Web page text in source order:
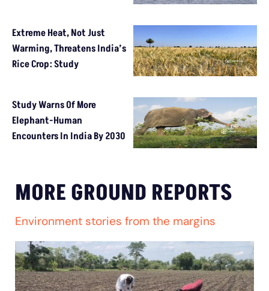
Extreme Heat, Not Just
Warming, Threatens India’s
Rice Crop: Study
Study Warns Of More
Elephant-Human
Encounters In India By 2030
MORE GROUND REPORTS
Environment stories from the margins